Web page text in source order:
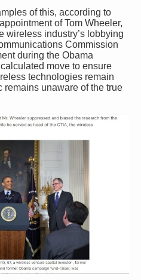
of this, according to
of Tom Wheeler,
wireless industry’s lobbying
Commission
during the Obama
move to ensure
technologies remain
remains unaware of the true